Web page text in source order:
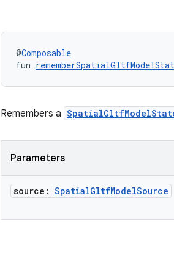
@Composable
fun
Remembers a
Parameters
source: SpatialGltfModelSource